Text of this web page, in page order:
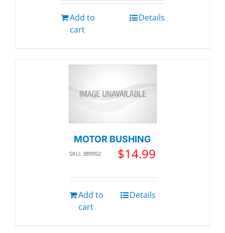
Add to
cart
Details
MOTOR BUSHING
SKU: 389952 $14.99
Add to
cart
Details